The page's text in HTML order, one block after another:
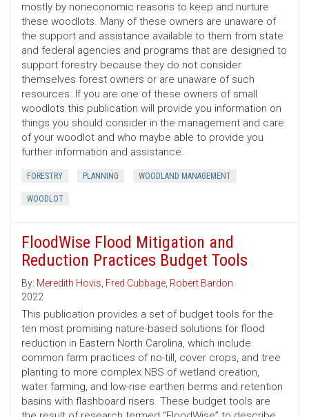
mostly by noneconomic reasons to keep and nurture
these woodlots. Many of these owners are unaware of
the support and assistance available to them from state
and federal agencies and programs that are designed to
support forestry because they do not consider
themselves forest owners or are unaware of such
resources. If you are one of these owners of small
woodlots this publication will provide you information on
things you should consider in the management and care
of your woodlot and who maybe able to provide you
further information and assistance.
FORESTRY PLANNING WOODLAND MANAGEMENT
WOODLOT
FloodWise Flood Mitigation and
Reduction Practices Budget Tools
By: Meredith Hovis, Fred Cubbage, Robert Bardon
2022
This publication provides a set of budget tools for the
ten most promising nature-based solutions for flood
reduction in Eastern North Carolina, which include
common farm practices of no-till, cover crops, and tree
planting to more complex NBS of wetland creation,
water farming, and low-rise earthen berms and retention
basins with flashboard risers. These budget tools are